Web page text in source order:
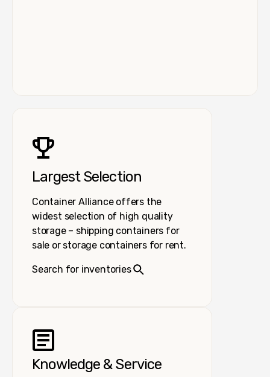
Largest Selection
Container Alliance offers the
widest selection of high quality
storage – shipping containers for
sale or storage containers for rent.
Search for inventories
Knowledge & Service